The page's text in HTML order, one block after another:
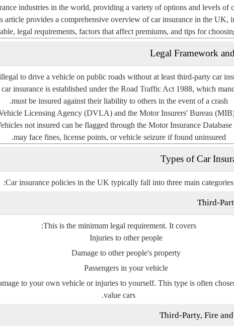
industries in the world, providing a variety of options and levels of
article provides a comprehensive overview of car insurance in the UK,
legal requirements, factors that affect premiums, and tips for
Legal Framework
to drive a vehicle on public roads without at least third-party car
insurance is established under the Road Traffic Act 1988, which
must be insured against their liability to others in the event of a crash.
Licensing Agency (DVLA) and the Motor Insurers' Bureau
not insured can be flagged through the Motor Insurance
may face fines, license points, or vehicle seizure if found uninsured.
Types of Car
Car insurance policies in the UK typically fall into three main categories:
Third-
This is the minimum legal requirement. It covers:
Injuries to other people
Damage to other people's property
Passengers in your vehicle
to your own vehicle or injuries to yourself. This type is often
value cars.
Third-Party, Fire